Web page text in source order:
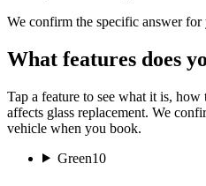
We confirm the specific answer
What features does
Tap a feature to see what it is,
affects glass replacement. We
vehicle when you book.
Green10